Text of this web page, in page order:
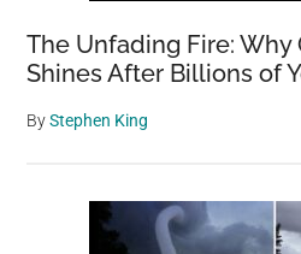
The Unfading Fire: Why
Shines After Billions of
ByStephen King